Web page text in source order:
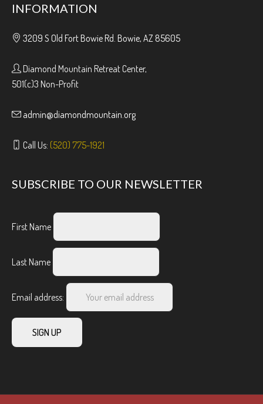
INFORMATION
3209 S Old Fort Bowie Rd. Bowie, AZ 85605
Diamond Mountain Retreat Center,
501(c)3 Non-Profit
admin@diamondmountain.org
Call Us: (520) 775-1921
SUBSCRIBE TO OUR NEWSLETTER
First Name
Last Name
Email address: